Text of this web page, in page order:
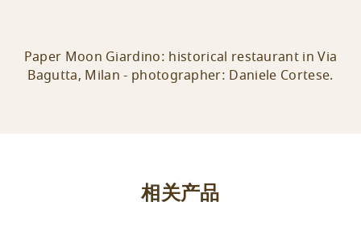
Paper Moon Giardino: historical restaurant in Via
Bagutta, Milan - photographer: Daniele Cortese.
相关产品